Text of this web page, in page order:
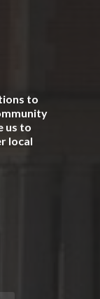
to
us to
local